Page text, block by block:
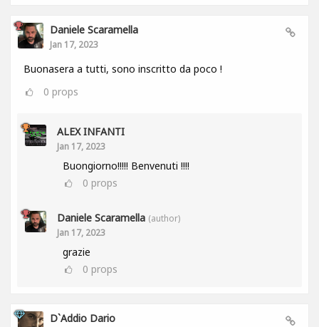
Daniele Scaramella
Jan 17, 2023
Buonasera a tutti, sono inscritto da poco !
0 props
ALEX INFANTI
Jan 17, 2023
Buongiorno!!!!! Benvenuti !!!!
0 props
Daniele Scaramella (author)
Jan 17, 2023
grazie
0 props
D`Addio Dario